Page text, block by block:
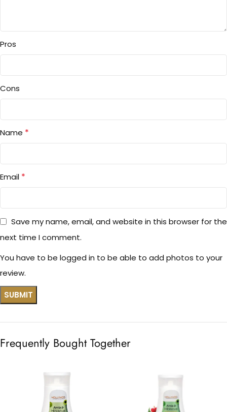
Pros
Cons
Name *
Email *
Save my name, email, and website in this browser for the
next time I comment.
You have to be logged in to be able to add photos to your
review.
Frequently Bought Together